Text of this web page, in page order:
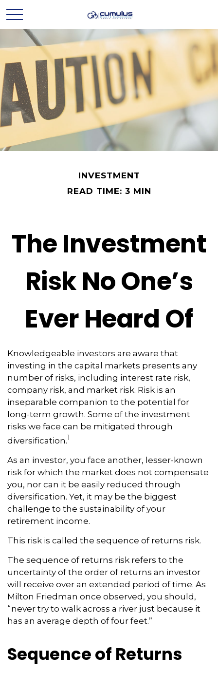
INVESTMENT
READ TIME: 3 MIN
The Investment
Risk No One’s
Ever Heard Of
Knowledgeable investors are aware that
investing in the capital markets presents any
number of risks, including interest rate risk,
company risk, and market risk. Risk is an
inseparable companion to the potential for
long-term growth. Some of the investment
risks we face can be mitigated through
diversification.1
As an investor, you face another, lesser-known
risk for which the market does not compensate
you, nor can it be easily reduced through
diversification. Yet, it may be the biggest
challenge to the sustainability of your
retirement income.
This risk is called the sequence of returns risk.
The sequence of returns risk refers to the
uncertainty of the order of returns an investor
will receive over an extended period of time. As
Milton Friedman once observed, you should,
“never try to walk across a river just because it
has an average depth of four feet.”
Sequence of Returns